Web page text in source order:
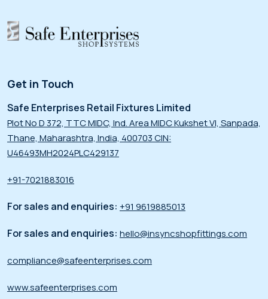
Get in Touch
Safe Enterprises Retail Fixtures Limited
Plot No D 372, TTC MIDC, Ind. Area MIDC Kukshet VI, Sanpada,
Thane, Maharashtra, India, 400703 CIN:
U46493MH2024PLC429137
+91-7021883016
For sales and enquiries: +91 9619885013
For sales and enquiries: hello@insyncshopfittings.com
compliance@safeenterprises.com
www.safeenterprises.com